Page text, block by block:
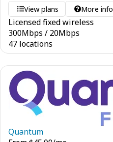
View plans More info
Licensed fixed wireless
300Mbps / 20Mbps
47 locations
Quantum